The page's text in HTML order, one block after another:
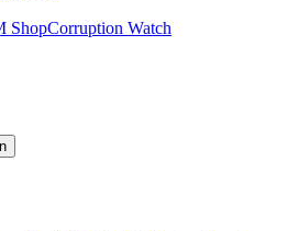
ShopCorruption Watch